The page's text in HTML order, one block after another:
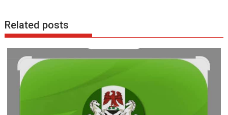
Related posts